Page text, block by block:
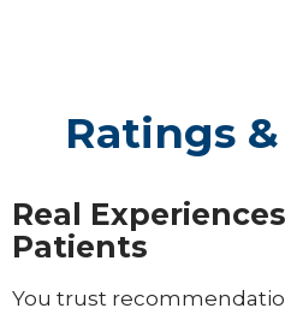
Ratings
Real
Patients
You trust